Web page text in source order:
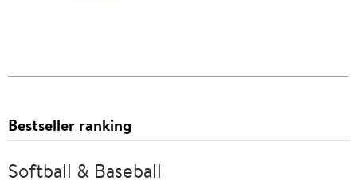
Bestseller ranking
Softball & Baseball